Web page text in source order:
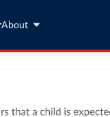
About